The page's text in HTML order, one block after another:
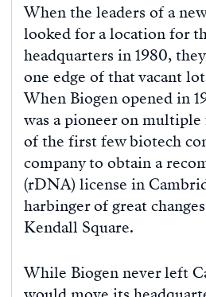
When the leaders of a
looked for a location for
headquarters in 1980,
one edge of that vacant
When Biogen opened in
was a pioneer on
of the first few biotech
company to obtain a
(rDNA) license in
harbinger of great
Kendall Square.
While Biogen never left